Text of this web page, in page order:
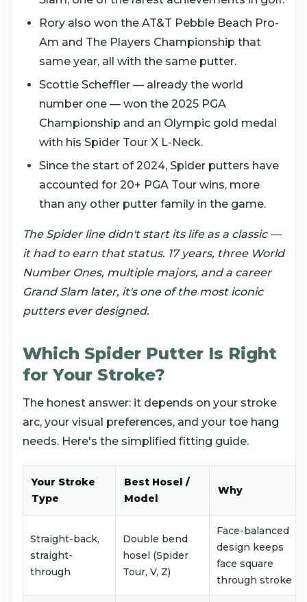
Rory also won the AT&T Pebble Beach Pro-
Am and The Players Championship that
same year, all with the same putter.
Scottie Scheffler — already the world
number one — won the 2025 PGA
Championship and an Olympic gold medal
with his Spider Tour X L-Neck.
Since the start of 2024, Spider putters have
accounted for 20+ PGA Tour wins, more
than any other putter family in the game.
The Spider line didn't start its life as a classic —
it had to earn that status. 17 years, three World
Number Ones, multiple majors, and a career
Grand Slam later, it's one of the most iconic
putters ever designed.
Which Spider Putter Is Right
for Your Stroke?
The honest answer: it depends on your stroke
arc, your visual preferences, and your toe hang
needs. Here's the simplified fitting guide.
Your Stroke
Type
Best Hosel /
Model
Why
Straight-back,
straight-
through
Double bend
hosel (Spider
Tour, V, Z)
Face-balanced
design keeps
face square
through stroke